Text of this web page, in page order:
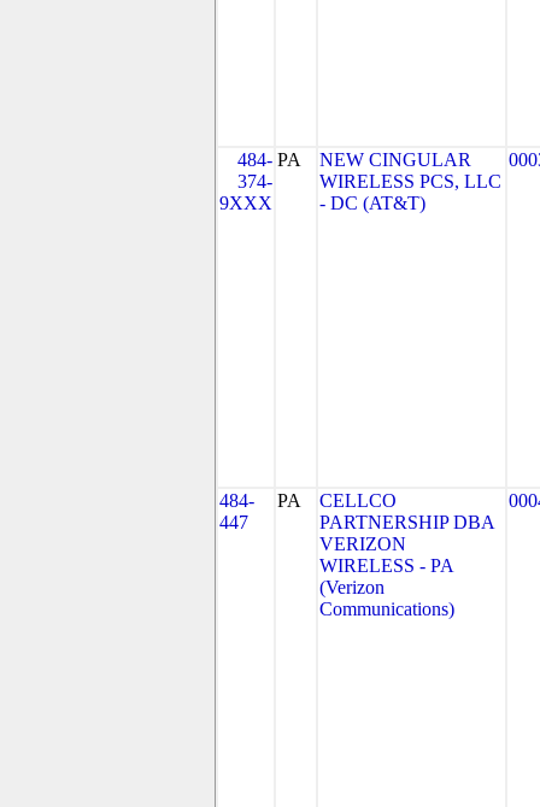
484-
374-
9XXX
PA
NEW CINGULAR
WIRELESS PCS, LLC
- DC (AT&T)
484-
447
PA
CELLCO
PARTNERSHIP DBA
VERIZON
WIRELESS - PA
(Verizon
Communications)